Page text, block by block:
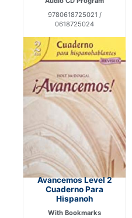
9780618725021 /
0618725024
Avancemos Level 2
Cuaderno Para
Hispanoh
With Bookmarks